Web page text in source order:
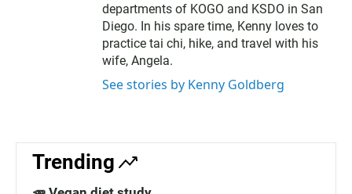
departments of KOGO and KSDO in San
Diego. In his spare time, Kenny loves to
practice tai chi, hike, and travel with his
wife, Angela.
See stories by Kenny Goldberg
Trending